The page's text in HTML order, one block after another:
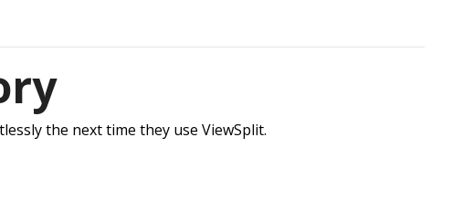
the next time they use ViewSplit.